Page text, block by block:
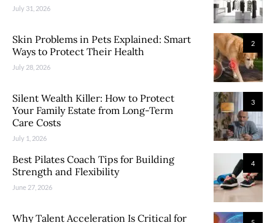
July 31, 2026
2
Skin Problems in Pets Explained: Smart
Ways to Protect Their Health
July 28, 2026
3
Silent Wealth Killer: How to Protect
Your Family Estate from Long-Term
Care Costs
July 1, 2026
4
Best Pilates Coach Tips for Building
Strength and Flexibility
June 27, 2026
Why Talent Acceleration Is Critical for